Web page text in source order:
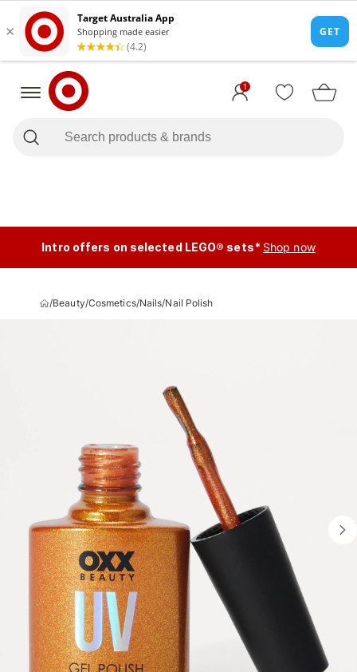
1
Intro offers on selected LEGO® sets* Shop now
/Beauty/Cosmetics/Nails/Nail Polish